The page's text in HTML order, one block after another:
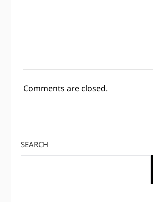
Comments are closed.
SEARCH